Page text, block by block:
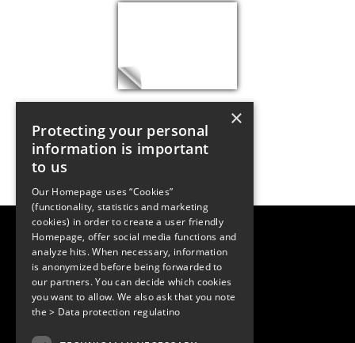
LUGER RESEARCH e.U.
Institute for Innovation & Technology
Moosmahdstrasse 30
6850 Dornbirn, Austria
+43 5572 394489
info@lugerresearch.com
www.lugerresearch.com
© 2001–2026
×
Protecting your personal
information is important
to us
Our Homepage uses “Cookies”
(functionality, statistics and marketing
cookies) in order to create a user friendly
Homepage, offer social media functions and
analyze hits. When necessary, information
is anonymized before being forwarded to
our partners. You can decide which cookies
you want to allow. We also ask that you note
the> Data protection regulatino